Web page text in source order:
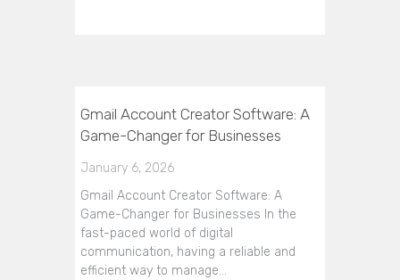
Gmail Account Creator Software: A
Game-Changer for Businesses
January 6, 2026
Gmail Account Creator Software: A
Game-Changer for Businesses In the
fast-paced world of digital
communication, having a reliable and
efficient way to manage…